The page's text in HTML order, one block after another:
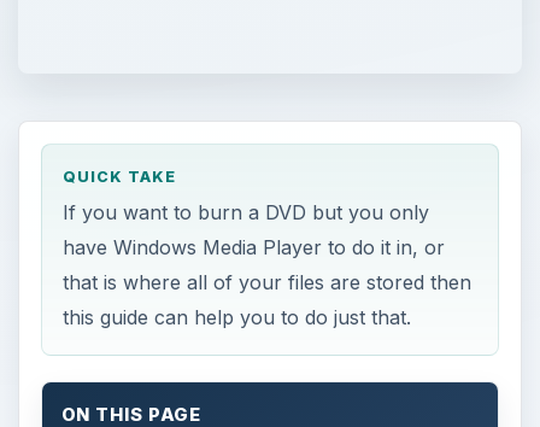
QUICK TAKE
If you want to burn a DVD but you only
have Windows Media Player to do it in, or
that is where all of your files are stored then
this guide can help you to do just that.
ON THIS PAGE